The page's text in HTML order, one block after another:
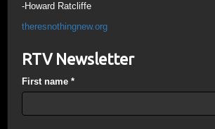
-Howard Ratcliffe
theresnothingnew.org
RTV Newsletter
First name *